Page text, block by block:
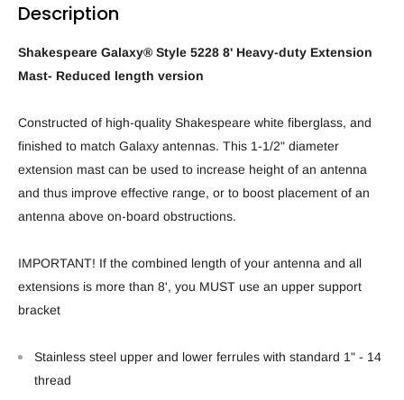
Description
Shakespeare Galaxy® Style 5228 8' Heavy-duty Extension
Mast- Reduced length version
Constructed of high-quality Shakespeare white fiberglass, and
finished to match Galaxy antennas. This 1-1/2" diameter
extension mast can be used to increase height of an antenna
and thus improve effective range, or to boost placement of an
antenna above on-board obstructions.
IMPORTANT! If the combined length of your antenna and all
extensions is more than 8', you MUST use an upper support
bracket
Stainless steel upper and lower ferrules with standard 1" - 14
thread